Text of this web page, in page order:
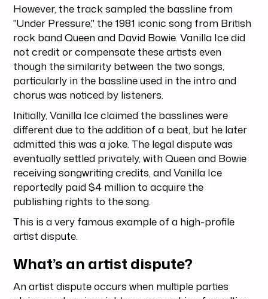
However, the track sampled the bassline from
"Under Pressure," the 1981 iconic song from British
rock band Queen and David Bowie. Vanilla Ice did
not credit or compensate these artists even
though the similarity between the two songs,
particularly in the bassline used in the intro and
chorus was noticed by listeners.
Initially, Vanilla Ice claimed the basslines were
different due to the addition of a beat, but he later
admitted this was a joke. The legal dispute was
eventually settled privately, with Queen and Bowie
receiving songwriting credits, and Vanilla Ice
reportedly paid $4 million to acquire the
publishing rights to the song.
This is a very famous example of a high-profile
artist dispute.
What’s an artist dispute?
An artist dispute occurs when multiple parties